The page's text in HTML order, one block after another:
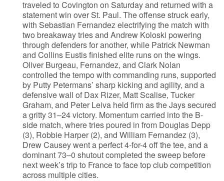
traveled to Covington on Saturday and returned with a
statement win over St. Paul. The offense struck early,
with Sebastian Fernandez electrifying the match with
two breakaway tries and Andrew Koloski powering
through defenders for another, while Patrick Newman
and Collins Eustis finished elite runs on the wings.
Oliver Burgeau, Fernandez, and Clark Nolan
controlled the tempo with commanding runs, supported
by Putty Petermans’ sharp kicking and agility, and a
defensive wall of Dax Rizer, Matt Scalise, Tucker
Graham, and Peter Leiva held firm as the Jays secured
a gritty 31–24 victory. Momentum carried into the B-
side match, where tries poured in from Douglas Depp
(3), Robbie Harper (2), and William Fernandez (3),
Drew Causey went a perfect 4-for-4 off the tee, and a
dominant 73–0 shutout completed the sweep before
next week’s trip to France to face top club competition
across multiple cities.